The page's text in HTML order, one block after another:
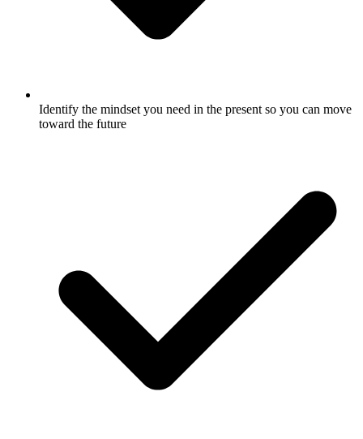
Identify the mindset you need in the present so you can move
toward the future